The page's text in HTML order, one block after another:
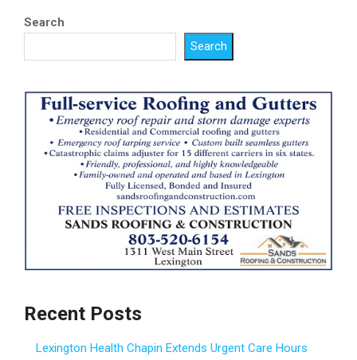
Search
Search
Recent Posts
Lexington Health Chapin Extends Urgent Care Hours